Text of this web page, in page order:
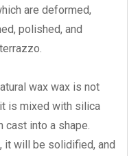
are deformed,
polished, and
wax wax is not
is mixed with silica
cast into a shape.
it will be solidified, and